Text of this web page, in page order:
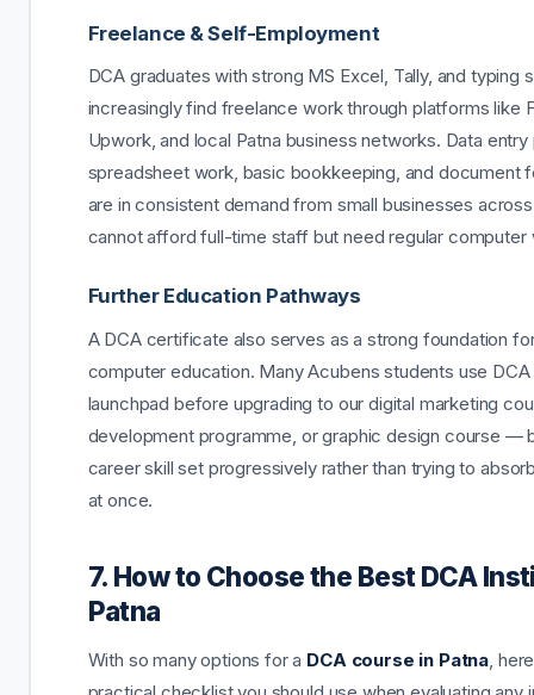
Freelance & Self-Employment
DCA graduates with strong MS Excel, Tally, and typing
increasingly find freelance work through platforms like
Upwork, and local Patna business networks. Data
spreadsheet work, basic bookkeeping, and document
are in consistent demand from small businesses
cannot afford full-time staff but need regular computer
Further Education Pathways
A DCA certificate also serves as a strong foundation
computer education. Many Acubens students use DCA
launchpad before upgrading to our digital marketing
development programme, or graphic design course —
career skill set progressively rather than trying to
at once.
7. How to Choose the Best DCA
Patna
With so many options for a DCA course in Patna,